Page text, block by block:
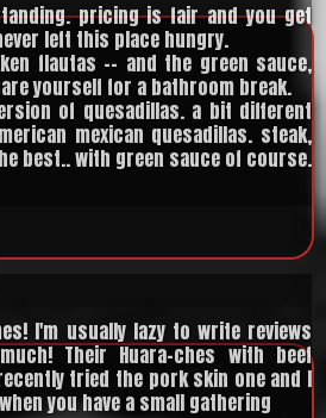
pricing is fair and you get
left this place hungry.
flautas -- and the green sauce,
yourself for a bathroom break.
of quesadillas. a bit different
mexican quesadillas. steak,
best.. with green sauce of course.
I'm usually lazy to write reviews
Their Huara-ches with beef
tried the pork skin one and I
you have a small gathering